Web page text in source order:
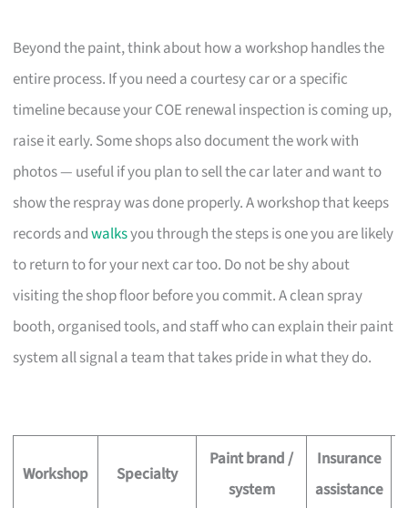
Beyond the paint, think about how a workshop handles the
entire process. If you need a courtesy car or a specific
timeline because your COE renewal inspection is coming up,
raise it early. Some shops also document the work with
photos — useful if you plan to sell the car later and want to
show the respray was done properly. A workshop that keeps
records andwalksyou through the steps is one you are likely
to return to for your next car too. Do not be shy about
visiting the shop floor before you commit. A clean spray
booth, organised tools, and staff who can explain their paint
system all signal a team that takes pride in what they do.
Workshop Specialty
Paint brand /
system
Insurance
assistance